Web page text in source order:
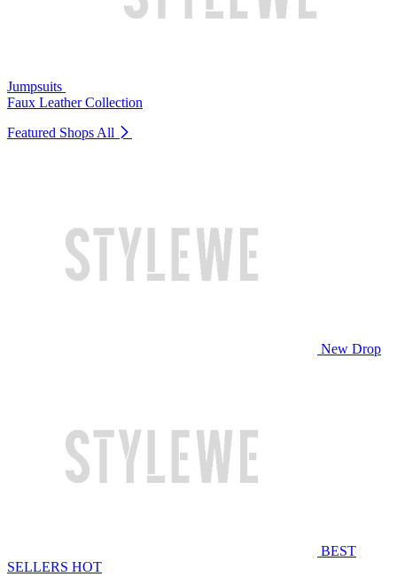
Jumpsuits
Faux Leather Collection
Featured Shops All
New Drop
BEST
SELLERS HOT